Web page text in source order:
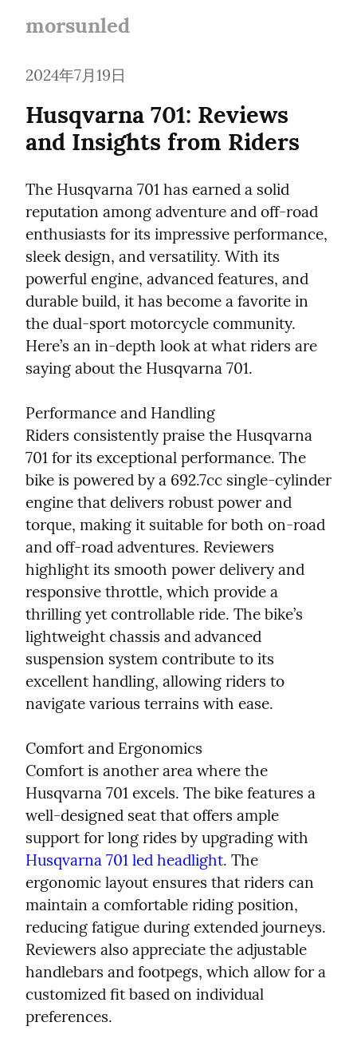
morsunled
2024年7月19日
Husqvarna 701: Reviews
and Insights from Riders
The Husqvarna 701 has earned a solid
reputation among adventure and off-road
enthusiasts for its impressive performance,
sleek design, and versatility. With its
powerful engine, advanced features, and
durable build, it has become a favorite in
the dual-sport motorcycle community.
Here’s an in-depth look at what riders are
saying about the Husqvarna 701.
Performance and Handling
Riders consistently praise the Husqvarna
701 for its exceptional performance. The
bike is powered by a 692.7cc single-cylinder
engine that delivers robust power and
torque, making it suitable for both on-road
and off-road adventures. Reviewers
highlight its smooth power delivery and
responsive throttle, which provide a
thrilling yet controllable ride. The bike’s
lightweight chassis and advanced
suspension system contribute to its
excellent handling, allowing riders to
navigate various terrains with ease.
Comfort and Ergonomics
Comfort is another area where the
Husqvarna 701 excels. The bike features a
well-designed seat that offers ample
Husqvarna 701 led headlight. The
ergonomic layout ensures that riders can
maintain a comfortable riding position,
reducing fatigue during extended journeys.
Reviewers also appreciate the adjustable
handlebars and footpegs, which allow for a
customized fit based on individual
preferences.